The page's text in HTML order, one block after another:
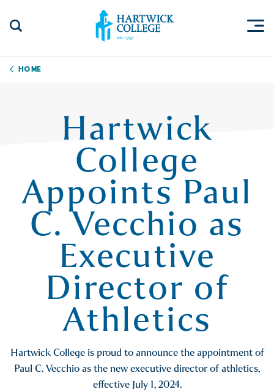
Home
Hartwick
College
Appoints Paul
C. Vecchio as
Executive
Director of
Athletics
Hartwick College is proud to announce the appointment of
Paul C. Vecchio as the new executive director of athletics,
effective July 1, 2024.